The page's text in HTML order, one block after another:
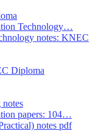
Technology…
notes: KNEC
Diploma
papers: 104…
notes pdf